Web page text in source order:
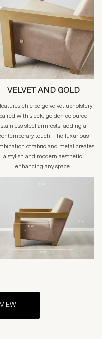
VELVET AND GOLD
chic beige velvet upholstery
paired with sleek, golden-coloured
stainless steel armrests, adding a
touch. The luxurious
of fabric and metal creates
a stylish and modern aesthetic,
enhancing any space.